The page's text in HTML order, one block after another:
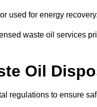
used for energy recovery.
waste oil services
Oil
regulations to ensure